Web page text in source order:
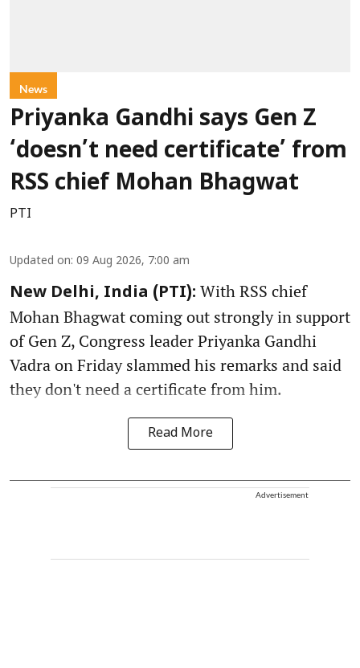
News
Priyanka Gandhi says Gen Z
‘doesn’t need certificate’ from
RSS chief Mohan Bhagwat
PTI
Updated on: 09 Aug 2026, 7:00 am
New Delhi, India (PTI): With RSS chief
Mohan Bhagwat coming out strongly in support
of Gen Z, Congress leader Priyanka Gandhi
Vadra on Friday slammed his remarks and said
they don't need a certificate from him.
Read More
Advertisement